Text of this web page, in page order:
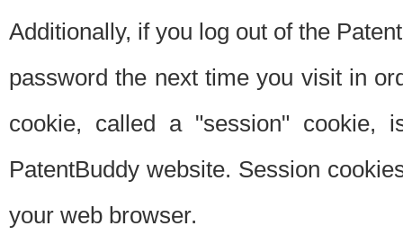
Additionally, if you log out of the
password the next time you visit in
cookie, called a "session"
PatentBuddy website. Session
your web browser.